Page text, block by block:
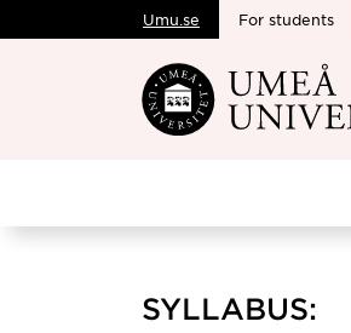
Skip to main
Umu.se For students
SYLLABUS: